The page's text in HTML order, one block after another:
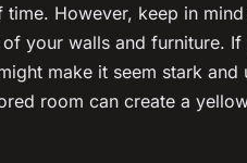
However, keep in
your walls and furniture.
make it seem stark and
room can create a